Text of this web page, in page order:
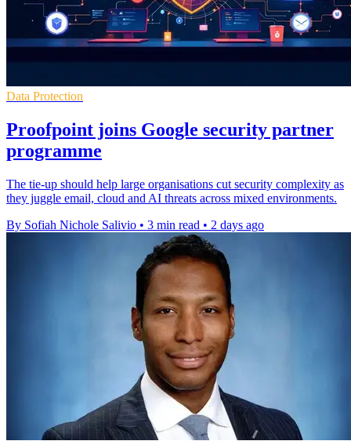
Data Protection
Proofpoint joins Google security partner
programme
The tie-up should help large organisations cut security complexity as
they juggle email, cloud and AI threats across mixed environments.
By Sofiah Nichole Salivio • 3 min read • 2 days ago